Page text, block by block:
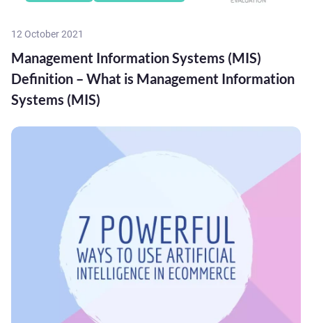
12 October 2021
Management Information Systems (MIS)
Definition – What is Management Information
Systems (MIS)